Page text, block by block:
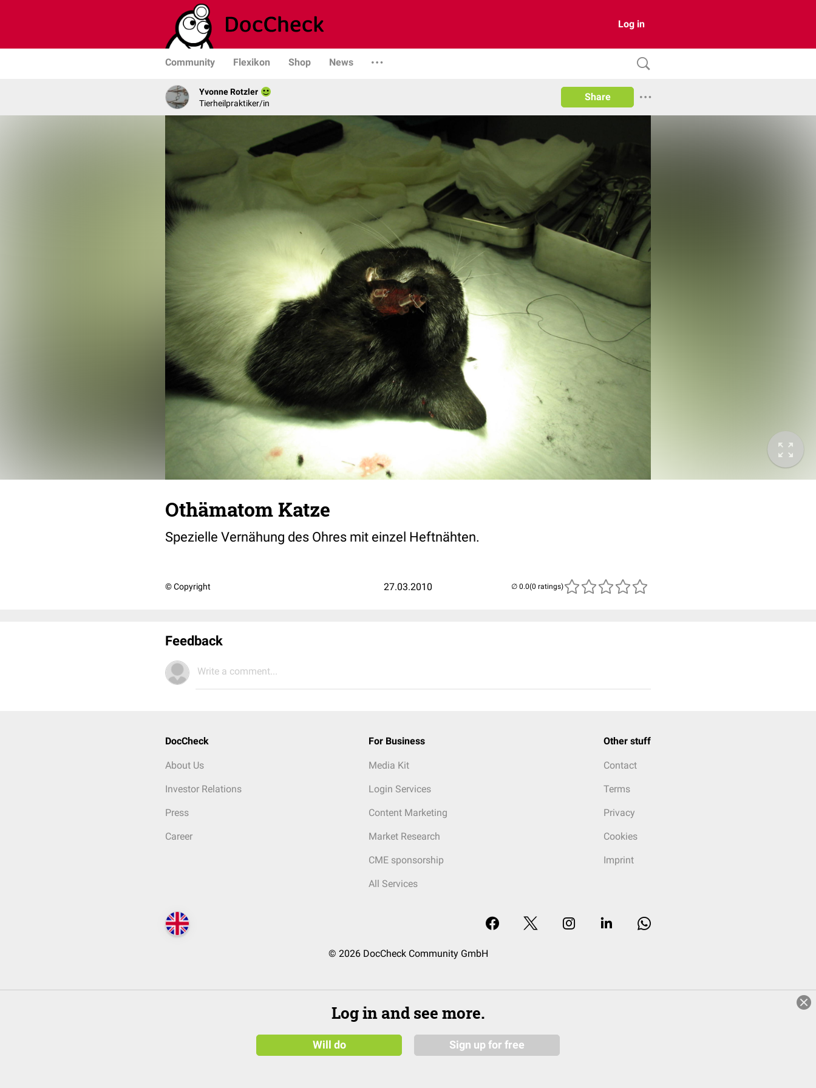
Log in
Community Flexikon Shop News
Yvonne Rotzler
Tierheilpraktiker/in
Share
Othämatom Katze
Spezielle Vernähung des Ohres mit einzel Heftnähten.
© Copyright 27.03.2010 (0 ratings)
Feedback
Write a comment...
DocCheck
About Us
Investor Relations
Press
Career
For Business
Media Kit
Login Services
Content Marketing
Market Research
CME sponsorship
All Services
Other stuff
Contact
Terms
Privacy
Cookies
Imprint
© 2026 DocCheck Community GmbH
Log in and see more.
Will do Sign up for free